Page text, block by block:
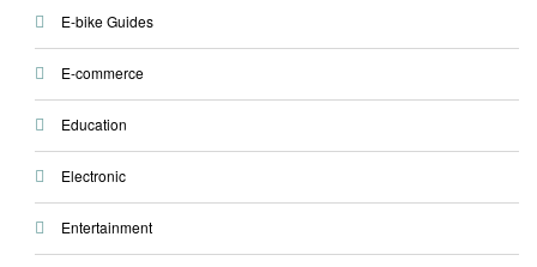
E-bike Guides
E-commerce
Education
Electronic
Entertainment